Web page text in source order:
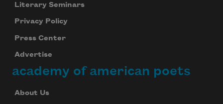
Literary Seminars
Privacy Policy
Press Center
Advertise
academy of american poets
About Us